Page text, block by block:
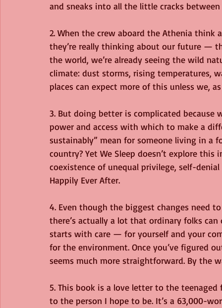
and sneaks into all the little cracks
2. When the crew aboard the Athenia think
they’re really thinking about our future —
the world, we’re already seeing the wild
climate: dust storms, rising temperatures,
places can expect more of this unless we,
3. But doing better is complicated because
power and access with which to make a
sustainably” mean for someone living in
country? Yet We Sleep doesn’t explore
coexistence of unequal privilege, self-
Happily Ever After.
4. Even though the biggest changes need
there’s actually a lot that ordinary folks
starts with care — for yourself and your
for the environment. Once you’ve figured
seems much more straightforward. By the
5. This book is a love letter to the
to the person I hope to be. It’s a 63,000-